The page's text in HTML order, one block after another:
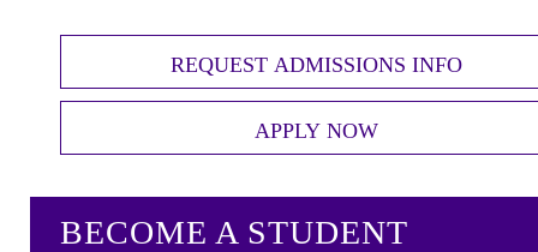
REQUEST ADMISSIONS INFO
APPLY NOW
BECOME A STUDENT